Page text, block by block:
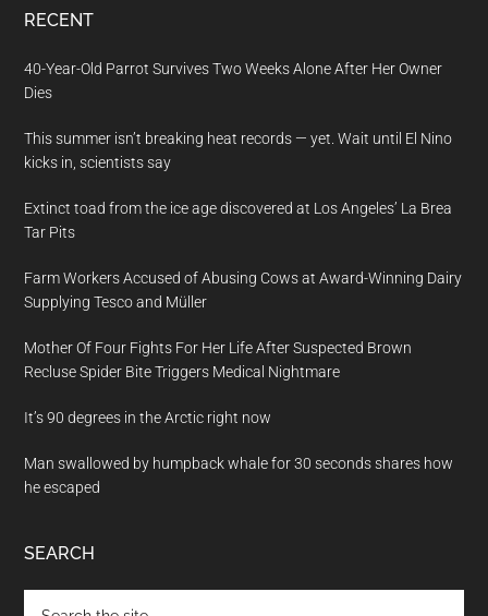
RECENT
40-Year-Old Parrot Survives Two Weeks Alone After Her Owner
Dies
This summer isn’t breaking heat records — yet. Wait until El Nino
kicks in, scientists say
Extinct toad from the ice age discovered at Los Angeles’ La Brea
Tar Pits
Farm Workers Accused of Abusing Cows at Award-Winning Dairy
Supplying Tesco and Müller
Mother Of Four Fights For Her Life After Suspected Brown
Recluse Spider Bite Triggers Medical Nightmare
It’s 90 degrees in the Arctic right now
Man swallowed by humpback whale for 30 seconds shares how
he escaped
SEARCH